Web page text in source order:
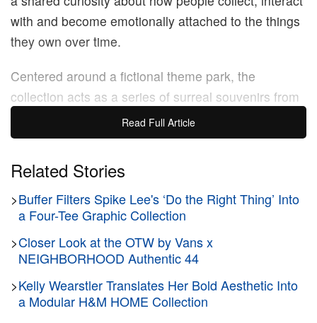
with and become emotionally attached to the things
they own over time.
Centered around a fictional theme park, the
collection acts as a series of surreal souvenirs from
a place that doesn’t exist. It channels a distinct late-
90s Harajuku energy, drawing heavily from the
captured in the archive of Tokyo’s
magazine. The collection first debuted at asudden
New York presentation, where guests fully
immersed themselves in the fairground setting. The
ultimate culmination of this whimsical premise
arrived via a sudden, 80-second flashmob runway
show that swept through the crowd like a parade
Read Full Article
Related Stories
>Buffer Filters Spike Lee's ‘Do the Right Thing’ Into
a Four-Tee Graphic Collection
>Closer Look at the OTW by Vans x
NEIGHBORHOOD Authentic 44
>Kelly Wearstler Translates Her Bold Aesthetic Into
a Modular H&M HOME Collection